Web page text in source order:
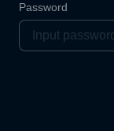
Password